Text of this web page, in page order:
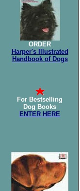
ORDER
Harper's Illustrated
Handbook of Dogs
For Bestselling
Dog Books
ENTER HERE